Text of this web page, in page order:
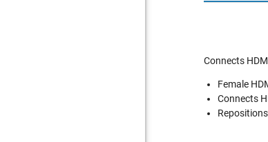
Connects
Female
Connects